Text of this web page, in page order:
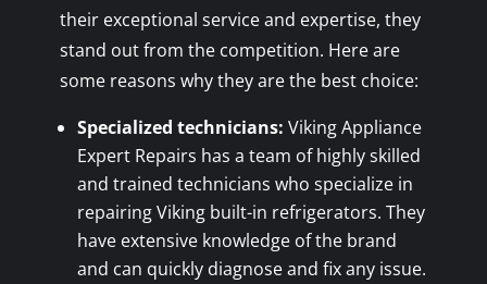
their exceptional service and expertise, they
stand out from the competition. Here are
some reasons why they are the best choice:
Specialized technicians: Viking Appliance
Expert Repairs has a team of highly skilled
and trained technicians who specialize in
repairing Viking built-in refrigerators. They
have extensive knowledge of the brand
and can quickly diagnose and fix any issue.